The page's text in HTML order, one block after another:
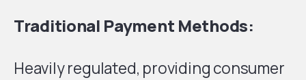
Traditional Payment Methods:
Heavily regulated, providing consumer